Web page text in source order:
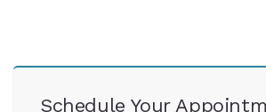
Schedule Your